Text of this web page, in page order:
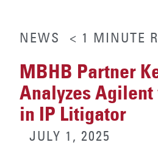
NEWS < 1 MINUTE
MBHB Partner
Analyzes Agilent
in IP Litigator
JULY 1, 2025